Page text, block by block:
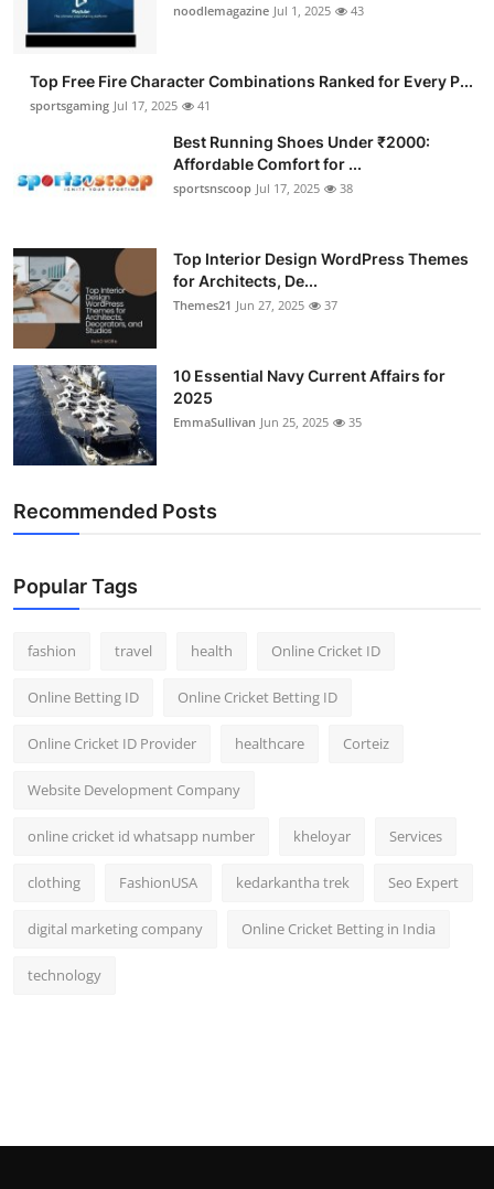
noodlemagazine Jul 1, 2025 43
Top Free Fire Character Combinations Ranked for Every P...
sportsgaming Jul 17, 2025 41
Best Running Shoes Under ₹2000:
Affordable Comfort for ...
sportsnscoop Jul 17, 2025 38
Top Interior Design WordPress Themes
for Architects, De...
Themes21 Jun 27, 2025 37
10 Essential Navy Current Affairs for
2025
EmmaSullivan Jun 25, 2025 35
Recommended Posts
Popular Tags
fashion travel health Online Cricket ID
Online Betting ID Online Cricket Betting ID
Online Cricket ID Provider healthcare Corteiz
Website Development Company
online cricket id whatsapp number kheloyar Services
clothing FashionUSA kedarkantha trek Seo Expert
digital marketing company Online Cricket Betting in India
technology